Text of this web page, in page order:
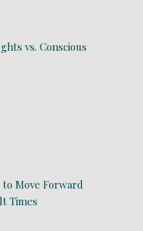
vs. Conscious
to Move Forward
Times